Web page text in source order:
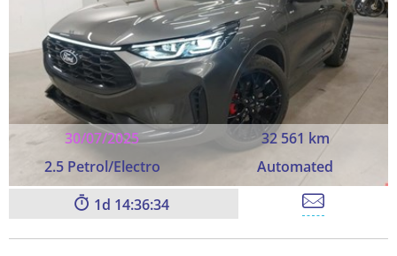
30/07/2025
32 561 km
2.5 Petrol/Electro
Automated
1
14:36:33